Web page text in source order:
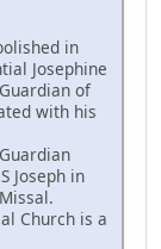
in
Josephine
of
with his
Joseph in
Church is a